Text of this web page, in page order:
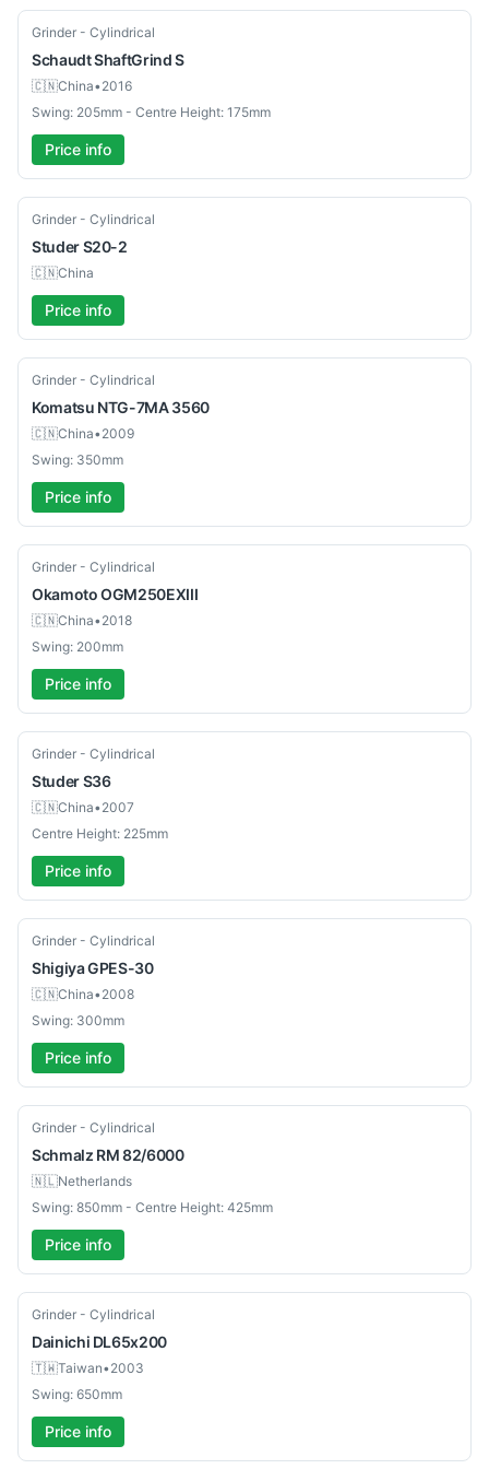
Used
Grinder - Cylindrical
SchaudtShaftGrind S
🇨🇳China•2016
Swing: 205mm - Centre Height: 175mm
Price info
Used
Grinder - Cylindrical
StuderS20-2
🇨🇳China
Price info
Used
Grinder - Cylindrical
Komatsu NTG-7MA 3560
🇨🇳China•2009
Swing: 350mm
Price info
Used
Grinder - Cylindrical
OkamotoOGM250EXIII
🇨🇳China•2018
Swing: 200mm
Price info
Used
Grinder - Cylindrical
StuderS36
🇨🇳China•2007
Centre Height: 225mm
Price info
Used
Grinder - Cylindrical
ShigiyaGPES-30
🇨🇳China•2008
Swing: 300mm
Price info
Used
Grinder - Cylindrical
Schmalz RM 82/6000
🇳🇱Netherlands
Swing: 850mm - Centre Height: 425mm
Price info
Used
Grinder - Cylindrical
Dainichi DL65x200
🇹🇼Taiwan•2003
Swing: 650mm
Price info